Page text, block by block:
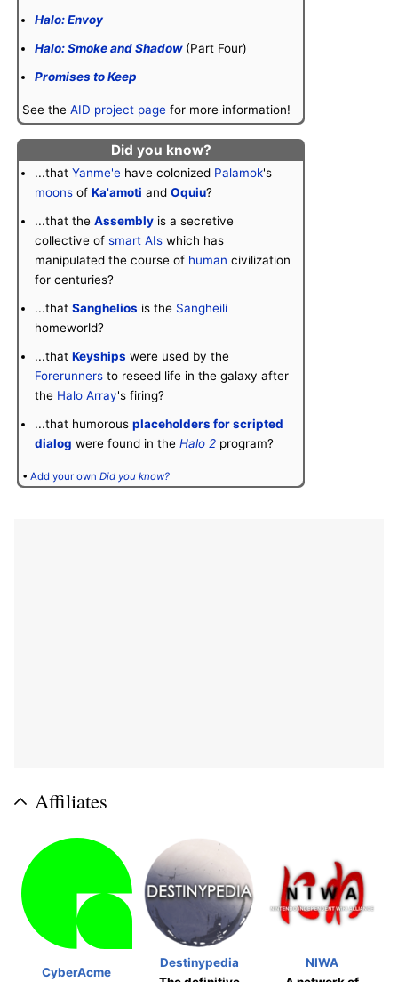
Halo: Envoy
Halo: Smoke and Shadow(Part Four)
Promises to Keep
See the AID project page for more information!
Did you know?
...that Yanme'ehave colonized Palamok's
moonsof Ka'amoti and Oquiu?
...that the Assemblyis a secretive
collective of smart AIswhich has
manipulated the course of human civilization
for centuries?
...that Sanghelios is the Sangheili
homeworld?
...that Keyships were used by the
Forerunnersto reseed life in the galaxy after
the Halo Array's firing?
...that humorous placeholders for scripted
dialog were found in the Halo 2program?
• Add your own Did you know?
Affiliates
CyberAcme
Destinypedia
NIWA